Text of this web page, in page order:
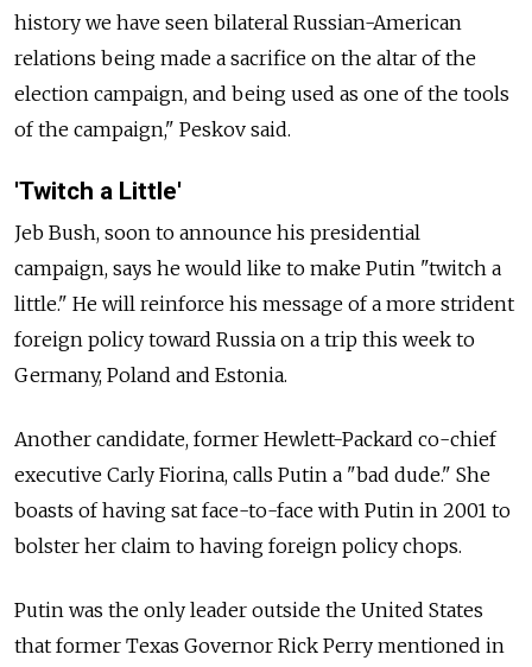
history we have seen bilateral Russian-American
relations being made a sacrifice on the altar of the
election campaign, and being used as one of the tools
of the campaign," Peskov said.
'Twitch a Little'
Jeb Bush, soon to announce his presidential
campaign, says he would like to make Putin "twitch a
little." He will reinforce his message of a more strident
foreign policy toward Russia on a trip this week to
Germany, Poland and Estonia.
Another candidate, former Hewlett-Packard co-chief
executive Carly Fiorina, calls Putin a "bad dude." She
boasts of having sat face-to-face with Putin in 2001 to
bolster her claim to having foreign policy chops.
Putin was the only leader outside the United States
that former Texas Governor Rick Perry mentioned in